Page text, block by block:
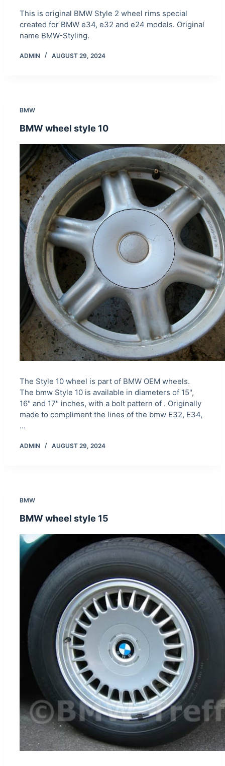
This is original BMW Style 2 wheel rims special
created for BMW e34, e32 and e24 models. Original
name BMW-Styling.
ADMIN AUGUST 29, 2024
BMW
BMW wheel style 10
The Style 10 wheel is part of BMW OEM wheels.
The bmw Style 10 is available in diameters of 15",
16" and 17" inches, with a bolt pattern of . Originally
made to compliment the lines of the bmw E32, E34,
…
ADMIN AUGUST 29, 2024
BMW
BMW wheel style 15